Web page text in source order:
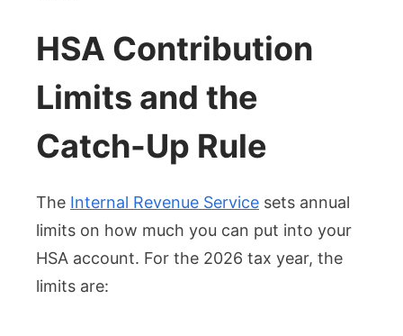
HSA Contribution
Limits and the
Catch-Up Rule
The Internal Revenue Service sets annual
limits on how much you can put into your
HSA account. For the 2026 tax year, the
limits are: